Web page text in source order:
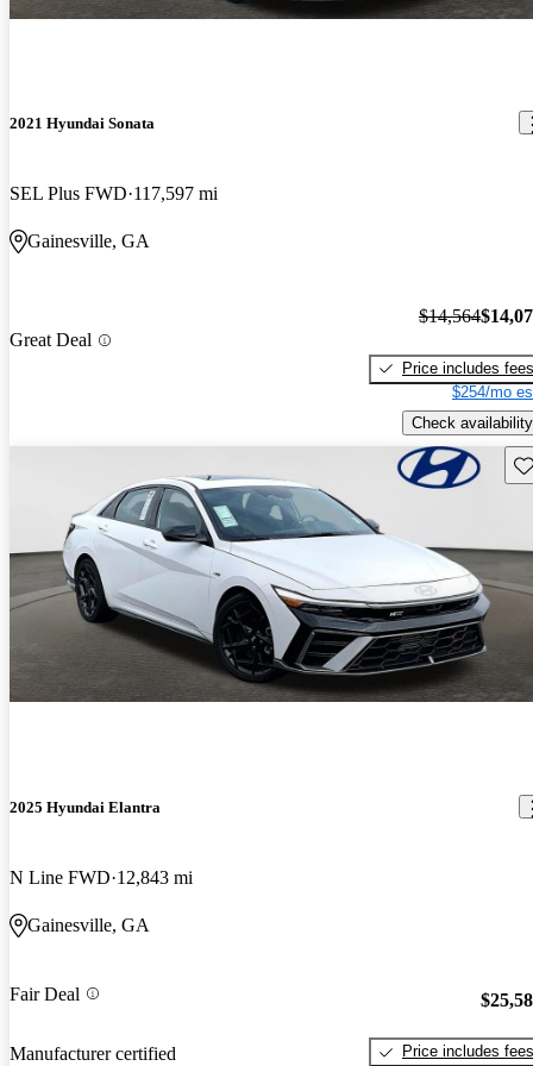
2021 Hyundai Sonata
SEL Plus FWD 117,597 mi
Gainesville, GA
Great Deal
$14,564
Price includes fees
$254/mo
Check availability
2025 Hyundai Elantra
N Line FWD 12,843 mi
Gainesville, GA
Fair Deal
Manufacturer certified Price includes fees